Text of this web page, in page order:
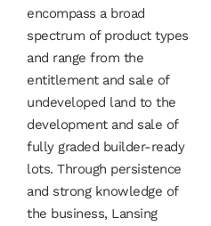
encompass a broad
spectrum of product types
and range from the
entitlement and sale of
undeveloped land to the
development and sale of
fully graded builder-ready
lots. Through persistence
and strong knowledge of
the business, Lansing